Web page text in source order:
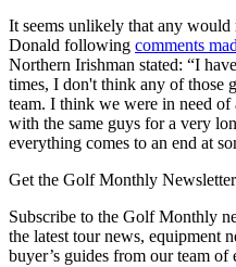
It seems unlikely that any
Donald following comments
Northern Irishman stated: “I
times, I don't think any of those
team. I think we were in need
with the same guys for a very
everything comes to an end at
Get the Golf Monthly Newsletter
Subscribe to the Golf Monthly
the latest tour news, equipment
buyer’s guides from our team of